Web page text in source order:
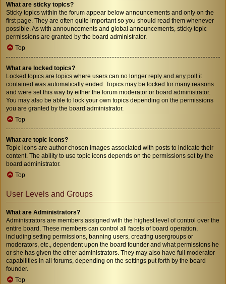
What are sticky topics?
Sticky topics within the forum appear below announcements and only on the
first page. They are often quite important so you should read them whenever
possible. As with announcements and global announcements, sticky topic
permissions are granted by the board administrator.
Top
What are locked topics?
Locked topics are topics where users can no longer reply and any poll it
contained was automatically ended. Topics may be locked for many reasons
and were set this way by either the forum moderator or board administrator.
You may also be able to lock your own topics depending on the permissions
you are granted by the board administrator.
Top
What are topic icons?
Topic icons are author chosen images associated with posts to indicate their
content. The ability to use topic icons depends on the permissions set by the
board administrator.
Top
User Levels and Groups
What are Administrators?
Administrators are members assigned with the highest level of control over the
entire board. These members can control all facets of board operation,
including setting permissions, banning users, creating usergroups or
moderators, etc., dependent upon the board founder and what permissions he
or she has given the other administrators. They may also have full moderator
capabilities in all forums, depending on the settings put forth by the board
founder.
Top